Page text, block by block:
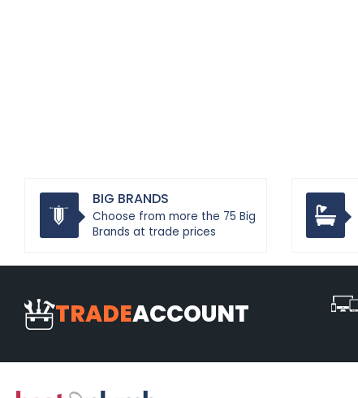
BIG BRANDS
Choose from more the 75 Big
Brands at trade prices
TRADEACCOUNT